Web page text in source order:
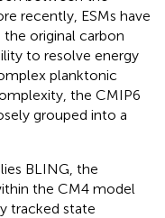
recently, ESMs have
original carbon
to resolve energy
planktonic
the CMIP6
grouped into a
BLING, the
the CM4 model
tracked state